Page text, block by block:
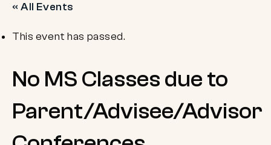
« All Events
This event has passed.
No MS Classes due to
Parent/Advisee/Advisor